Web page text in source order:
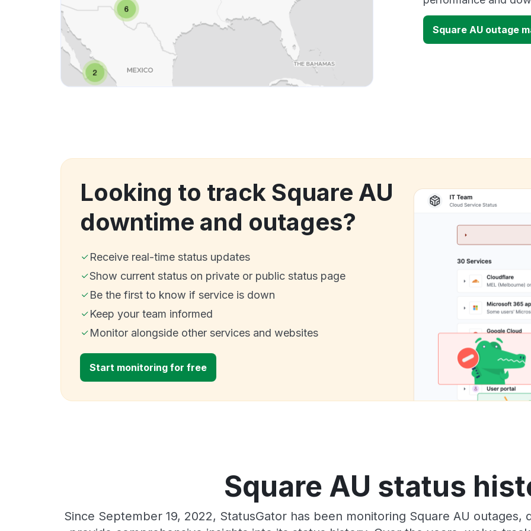
Square AU outage
Looking to track Square AU
downtime and outages?
Receive real-time status updates
Show current status on private or public status page
Be the first to know if service is down
Keep your team informed
Monitor alongside other services and websites
Start monitoring for free
Square AU status
Since September 19, 2022, StatusGator has been monitoring Square AU